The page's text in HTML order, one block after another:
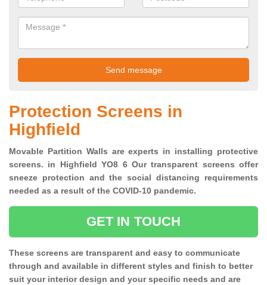
Protection Screens in
Highfield
Movable Partition Walls are experts in installing protective
screens. in Highfield YO8 6 Our transparent screens offer
sneeze protection and the social distancing requirements
needed as a result of the COVID-10 pandemic.
GET IN TOUCH
These screens are transparent and easy to communicate
through and available in different styles and finish to better
suit your interior design and your specific needs and are